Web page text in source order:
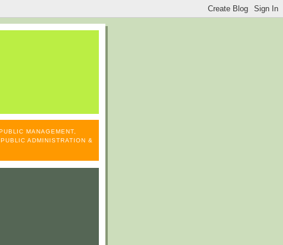
MANAGEMENT,
ADMINISTRATION &